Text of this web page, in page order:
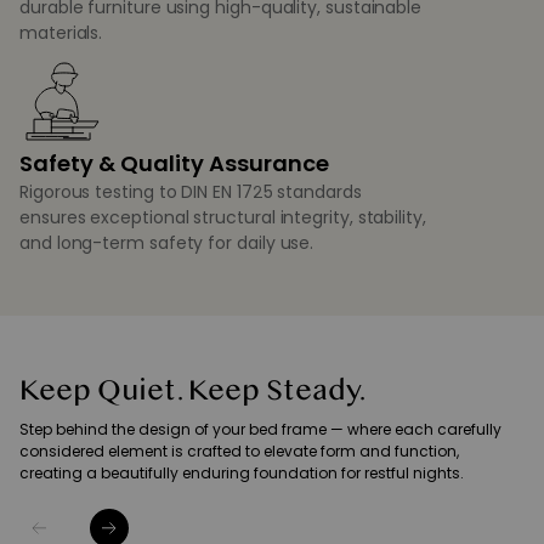
durable furniture using high-quality, sustainable
materials.
Safety & Quality Assurance
Rigorous testing to DIN EN 1725 standards
ensures exceptional structural integrity, stability,
and long-term safety for daily use.
Keep Quiet. Keep Steady.
Step behind the design of your bed frame — where each carefully
considered element is crafted to elevate form and function,
creating a beautifully enduring foundation for restful nights.